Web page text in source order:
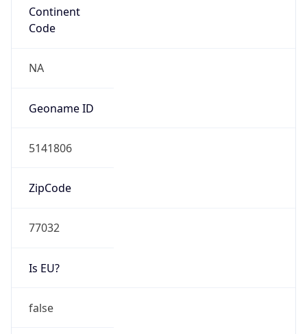
Continent
Code
NA
Geoname ID
5141806
ZipCode
77032
Is EU?
false